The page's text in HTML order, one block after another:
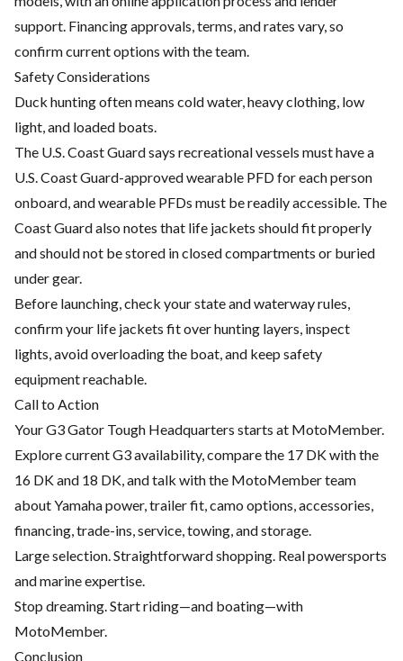
support. Financing approvals, terms, and rates vary, so
confirm current options with the team.
Safety Considerations
Duck hunting often means cold water, heavy clothing, low
light, and loaded boats.
The U.S. Coast Guard says recreational vessels must have a
U.S. Coast Guard-approved wearable PFD for each person
onboard, and wearable PFDs must be readily accessible. The
Coast Guard also notes that life jackets should fit properly
and should not be stored in closed compartments or buried
under gear.
Before launching, check your state and waterway rules,
confirm your life jackets fit over hunting layers, inspect
lights, avoid overloading the boat, and keep safety
equipment reachable.
Call to Action
Your G3 Gator Tough Headquarters starts at MotoMember.
Explore current G3 availability, compare the 17 DK with the
16 DK and 18 DK, and talk with the MotoMember team
about Yamaha power, trailer fit, camo options, accessories,
financing, trade-ins, service, towing, and storage.
Large selection. Straightforward shopping. Real powersports
and marine expertise.
Stop dreaming. Start riding—and boating—with
MotoMember.
Conclusion